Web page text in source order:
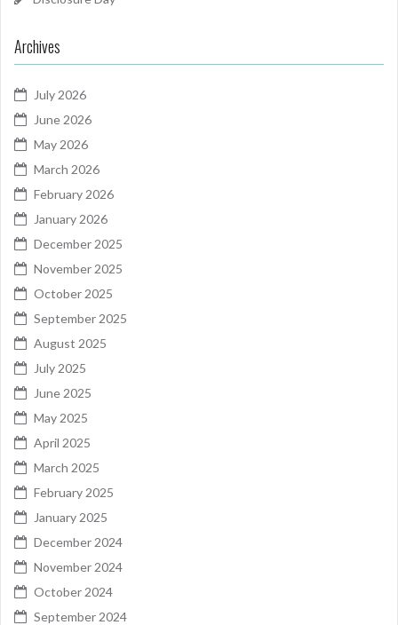
Archives
July 2026
June 2026
May 2026
March 2026
February 2026
January 2026
December 2025
November 2025
October 2025
September 2025
August 2025
July 2025
June 2025
May 2025
April 2025
March 2025
February 2025
January 2025
December 2024
November 2024
October 2024
September 2024